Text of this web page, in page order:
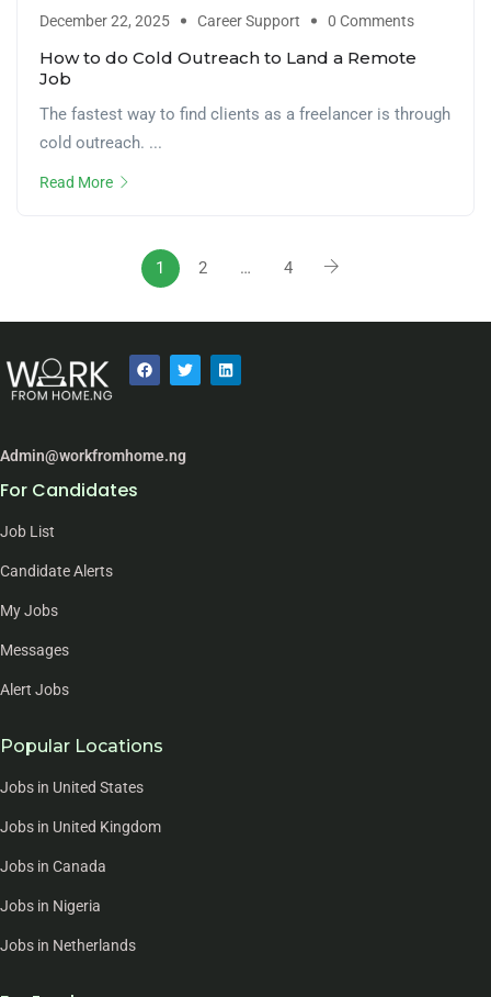
December 22, 2025 Career Support 0 Comments
How to do Cold Outreach to Land a Remote
Job
The fastest way to find clients as a freelancer is through
cold outreach. ...
Read More
1 2 … 4
Admin@workfromhome.ng
For Candidates
Job List
Candidate Alerts
My Jobs
Messages
Alert Jobs
Popular Locations
Jobs in United States
Jobs in United Kingdom
Jobs in Canada
Jobs in Nigeria
Jobs in Netherlands